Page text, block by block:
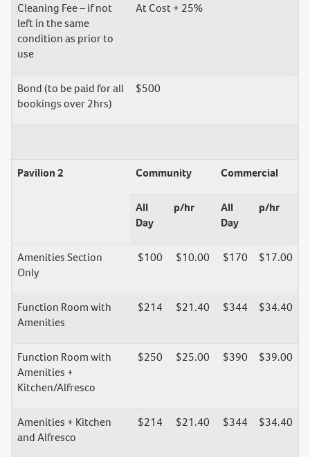
Cleaning Fee – if not
left in the same
condition as prior to
use
At Cost + 25%
Bond (to be paid for all
bookings over 2hrs)
$500
Pavilion 2 Community Commercial
All
Day
p/hr
All
Day
p/hr
Amenities Section
Only
$100 $10.00 $170 $17.00
Function Room with
Amenities
$214 $21.40 $344 $34.40
Function Room with
Amenities +
Kitchen/Alfresco
$250 $25.00 $390 $39.00
Amenities + Kitchen
and Alfresco
$214 $21.40 $344 $34.40